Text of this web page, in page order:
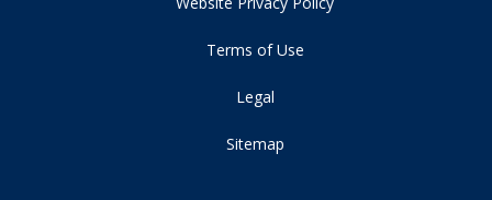
Terms of Use
Legal
Sitemap